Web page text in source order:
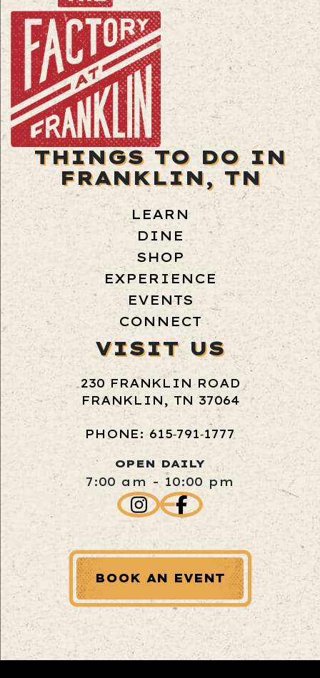
THINGS TO DO IN
FRANKLIN, TN
LEARN
DINE
SHOP
EXPERIENCE
EVENTS
CONNECT
VISIT US
230 FRANKLIN ROAD
FRANKLIN, TN 37064
PHONE: 615‑791‑1777
OPEN DAILY
7:00 am - 10:00 pm
BOOK AN EVENT